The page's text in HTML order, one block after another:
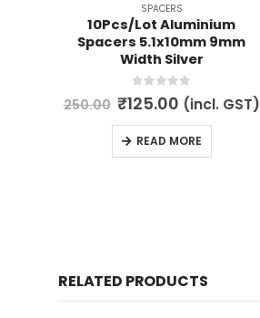
SPACERS
10Pcs/Lot Aluminium
Spacers 5.1x10mm 9mm
Width Silver
0out of 5
250.00 Original
was:
₹250.00.
₹125.00Current
price
is:
₹125.00.
(incl. GST)
READ MORE
RELATED PRODUCTS